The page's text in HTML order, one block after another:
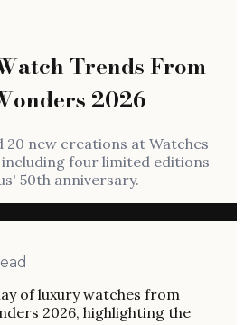
Trends From
2026
20 new creations at Watches
including four limited editions
50th anniversary.